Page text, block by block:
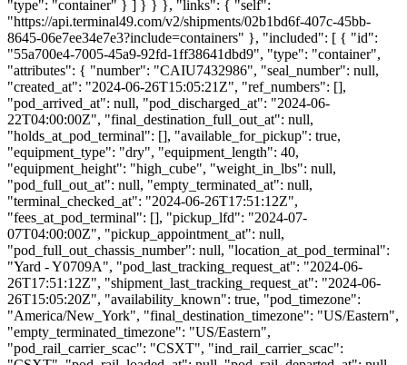
"type": "container" } ] } } }, "links": { "self":
"https://api.terminal49.com/v2/shipments/02b1bd6f-407c-45bb-
8645-06e7ee34e7e3?include=containers" }, "included": [ { "id":
"55a700e4-7005-45a9-92fd-1ff38641dbd9", "type": "container",
"attributes": { "number": "CAIU7432986", "seal_number": null,
"created_at": "2024-06-26T15:05:21Z", "ref_numbers": [],
"pod_arrived_at": null, "pod_discharged_at": "2024-06-
22T04:00:00Z", "final_destination_full_out_at": null,
"holds_at_pod_terminal": [], "available_for_pickup": true,
"equipment_type": "dry", "equipment_length": 40,
"equipment_height": "high_cube", "weight_in_lbs": null,
"pod_full_out_at": null, "empty_terminated_at": null,
"terminal_checked_at": "2024-06-26T17:51:12Z",
"fees_at_pod_terminal": [], "pickup_lfd": "2024-07-
07T04:00:00Z", "pickup_appointment_at": null,
"pod_full_out_chassis_number": null, "location_at_pod_terminal":
"Yard - Y0709A", "pod_last_tracking_request_at": "2024-06-
26T17:51:12Z", "shipment_last_tracking_request_at": "2024-06-
26T15:05:20Z", "availability_known": true, "pod_timezone":
"America/New_York", "final_destination_timezone": "US/Eastern",
"empty_terminated_timezone": "US/Eastern",
"pod_rail_carrier_scac": "CSXT", "ind_rail_carrier_scac":